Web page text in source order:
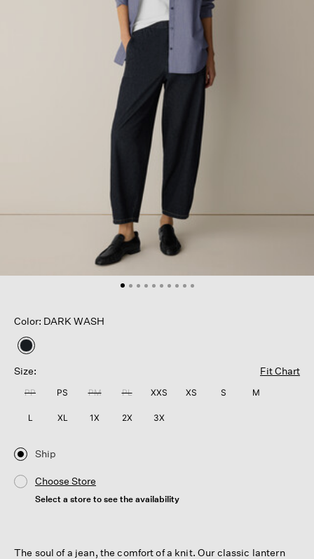
Color: DARK WASH
selected
Size:
Fit Chart
PP PS PM PL XXS XS S M
L XL 1X 2X 3X
Ship
Choose Store
Select a store to see the availability
The soul of a jean, the comfort of a knit. Our classic lantern